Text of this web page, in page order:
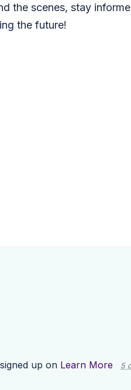
the scenes, stay
the future!
signed up on Learn More 5